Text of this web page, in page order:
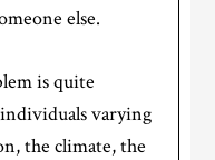
else.
is quite
varying
the climate, the